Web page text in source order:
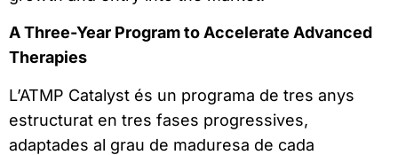
A Three-Year Program to Accelerate Advanced
Therapies
L’ATMP Catalyst és un programa de tres anys
estructurat en tres fases progressives,
adaptades al grau de maduresa de cada